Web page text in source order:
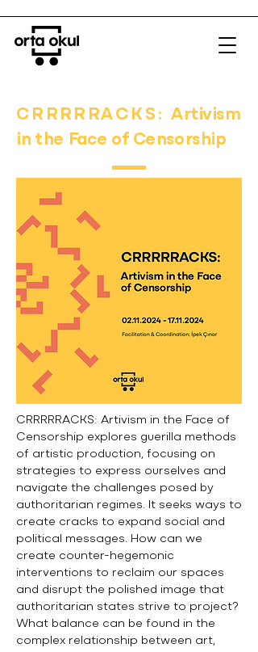
CRRRRRACKS: Artivism
in the Face of Censorship
CRRRRRACKS: Artivism in the Face of
Censorship explores guerilla methods
of artistic production, focusing on
strategies to express ourselves and
navigate the challenges posed by
authoritarian regimes. It seeks ways to
create cracks to expand social and
political messages. How can we
create counter-hegemonic
interventions to reclaim our spaces
and disrupt the polished image that
authoritarian states strive to project?
What balance can be found in the
complex relationship between art,